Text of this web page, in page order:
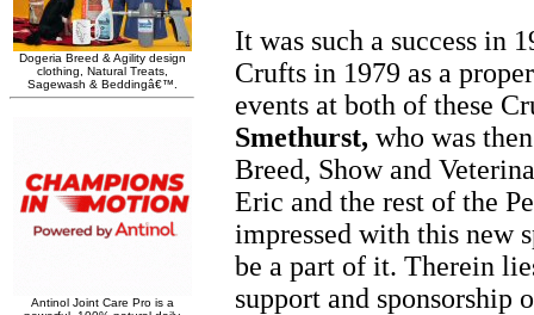
It was such a success in
Crufts in 1979 as a
events at both of these
Smethurst, who was
Breed, Show and
Eric and the rest of the
impressed with this new
be a part of it. Therein
support and sponsorship